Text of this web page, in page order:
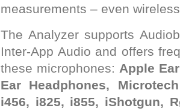
measurements – even
The Analyzer supports
Inter-App Audio and offers
these microphones: Apple
Ear Headphones,
i456, i825, i855, iShotgun,